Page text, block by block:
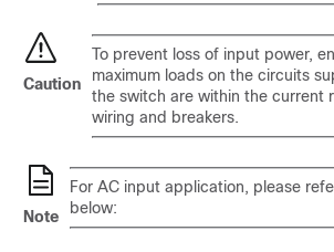
Caution
To prevent loss of input power,
maximum loads on the circuits
the switch are within the current
wiring and breakers.
Note
For AC input application, please
below: